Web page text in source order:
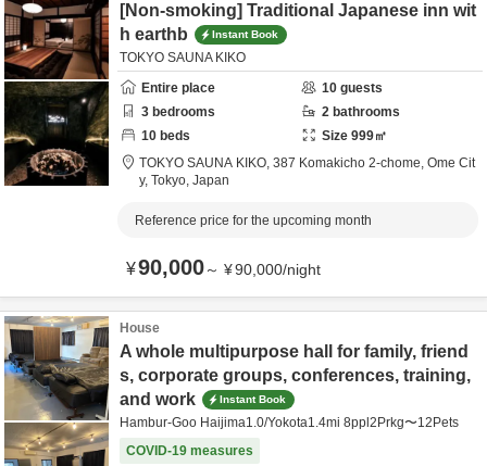
[Non-smoking] Traditional Japanese inn wit
h earthb
Instant Book
TOKYO SAUNA KIKO
Entire place
10 guests
3 bedrooms 2 bathrooms
10 beds Size 999㎡
TOKYO SAUNA KIKO, 387 Komakicho 2-chome, Ome Cit
y, Tokyo, Japan
Reference price for the upcoming month
¥90,000～ ¥90,000/night
House
A whole multipurpose hall for family, friend
s, corporate groups, conferences, training,
and work
Instant Book
Hambur-Goo Haijima1.0/Yokota1.4mi 8ppl2Prkg〜12Pets
COVID-19 measures